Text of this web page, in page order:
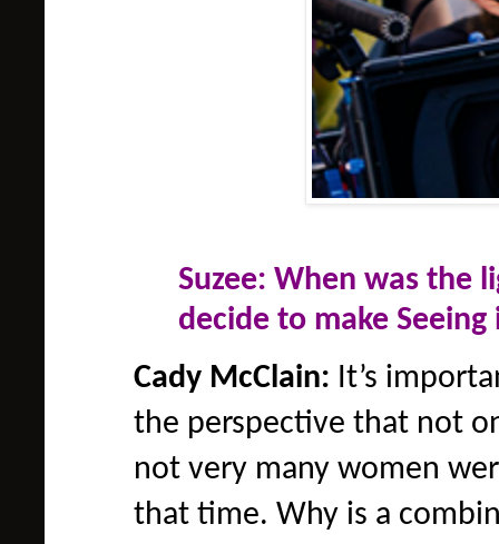
Suzee: When was the
decide to make
Cady McClain: It’s
the perspective that not
not very many women
that time. Why is a